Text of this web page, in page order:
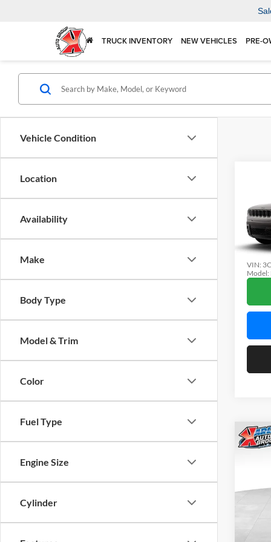
TRUCK INVENTORY NEW VEHICLES PRE-
Vehicle Condition
Location
Availability
Make
Body Type
Model & Trim
Color
Fuel Type
Engine Size
Cylinder
Karl
VIN:
Model:
2026
Model: